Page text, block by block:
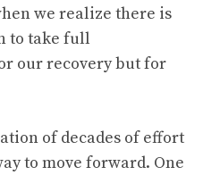
we realize there is
to take full
our recovery but for
of decades of effort
to move forward. One